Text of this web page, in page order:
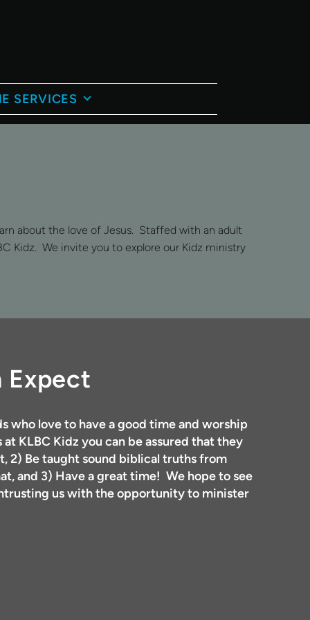
SERVICES
about the love of Jesus. Staffed with an adult
Kidz. We invite you to explore our Kidz ministry
Expect
who love to have a good time and worship
KLBC Kidz you can be assured that they
2) Be taught sound biblical truths from
and 3) Have a great time! We hope to see
us with the opportunity to minister